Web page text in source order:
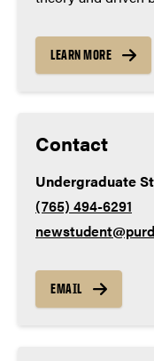
Lab science – 3
Social studies – 3
World language –
LEARN MORE
Contact
Undergraduate
(765) 494-6291
EMAIL